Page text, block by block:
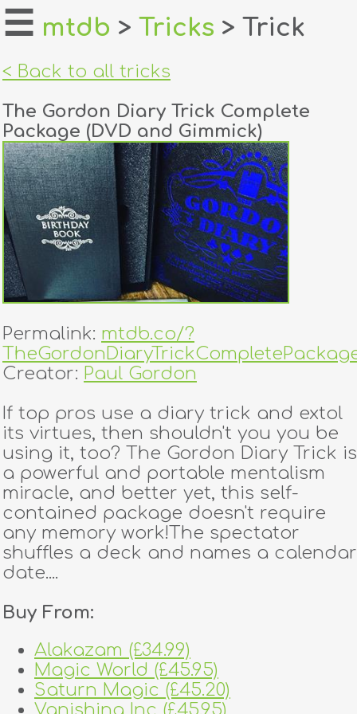
home
login
register
dealers
tricks
creators
contact
☰ mtdb > Tricks > Trick
< Back to all tricks
The Gordon Diary Trick Complete
Package (DVD and Gimmick)
Permalink: mtdb.co/?
Creator: Paul Gordon
If top pros use a diary trick and extol
its virtues, then shouldn't you you be
using it, too? The Gordon Diary Trick is
a powerful and portable mentalism
miracle, and better yet, this self-
contained package doesn't require
any memory work!The spectator
shuffles a deck and names a calendar
date....
Buy From:
Alakazam (£34.99)
Magic World (£45.95)
Saturn Magic (£45.20)
Vanishing Inc (£45.95)